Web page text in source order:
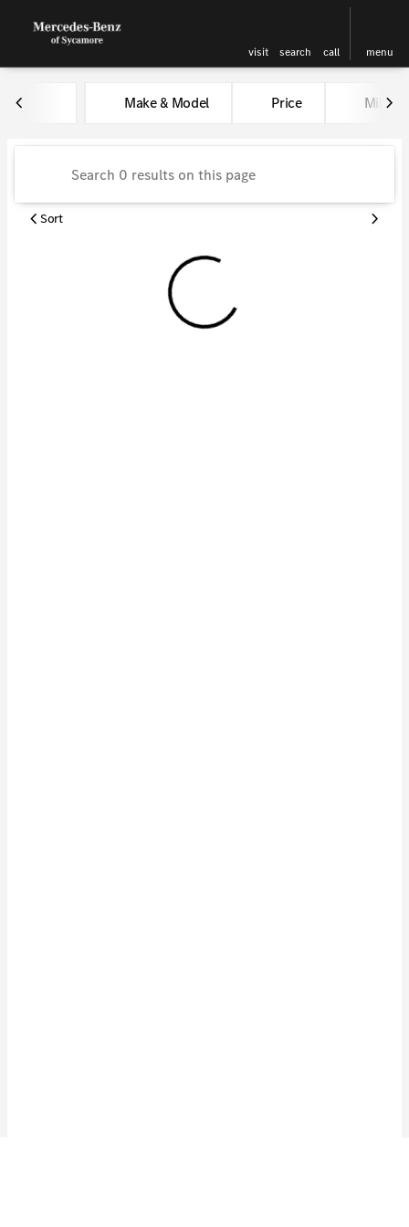
visit search call menu
to top
Vehicles for Sale at Kunes
Make & Model Price Miles
Sort